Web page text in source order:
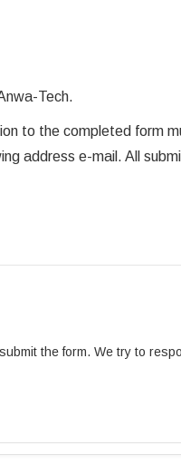
Tech.
to the completed form
address e-mail. All
the form. We try to